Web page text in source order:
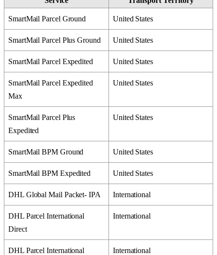
SmartMail Parcel Ground United States
SmartMail Parcel Plus Ground United States
SmartMail Parcel Expedited United States
SmartMail Parcel Expedited
Max
United States
SmartMail Parcel Plus
Expedited
United States
SmartMail BPM Ground United States
SmartMail BPM Expedited United States
DHL Global Mail Packet- IPA International
DHL Parcel International
Direct
International
DHL Parcel International
International